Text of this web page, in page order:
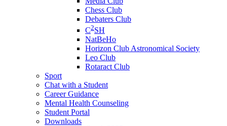
Chess Club
Debaters Club
C2SH
NatBeHo
Horizon Club Astronomical Society
Leo Club
Rotaract Club
Sport
Chat with a Student
Career Guidance
Mental Health Counseling
Student Portal
Downloads